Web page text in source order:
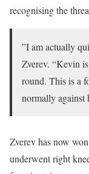
recognising the
”I am actually
Zverev. “Kevin
round. This is a
normally against
Zverev has now
underwent right